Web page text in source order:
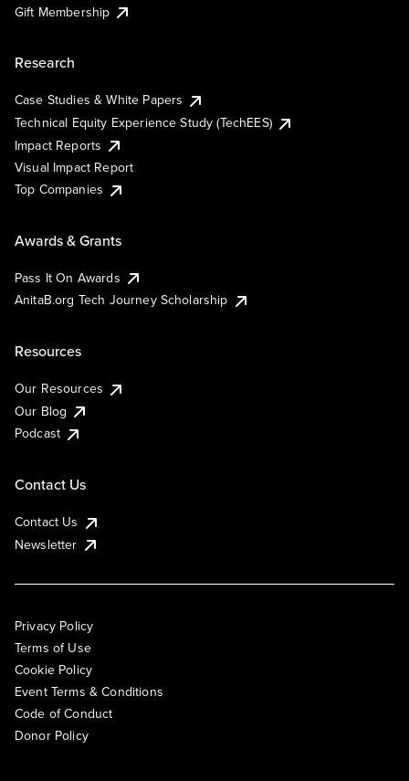
Gift Membership
Research
Case Studies & White Papers
Technical Equity Experience Study (TechEES)
Impact Reports
Visual Impact Report
Top Companies
Awards & Grants
Pass It On Awards
AnitaB.org Tech Journey Scholarship
Resources
Our Resources
Our Blog
Podcast
Contact Us
Contact Us
Newsletter
Privacy Policy
Terms of Use
Cookie Policy
Event Terms & Conditions
Code of Conduct
Donor Policy